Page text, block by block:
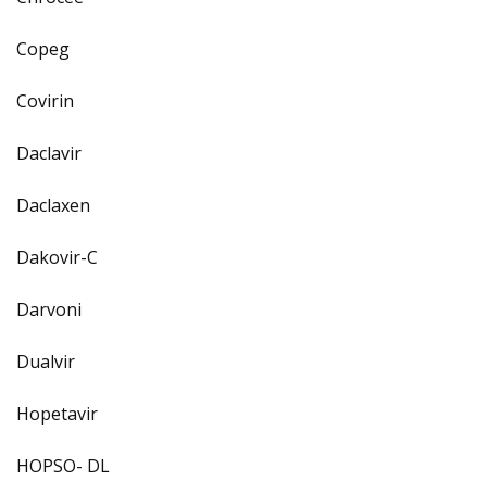
Copeg
Covirin
Daclavir
Daclaxen
Dakovir-C
Darvoni
Dualvir
Hopetavir
HOPSO- DL